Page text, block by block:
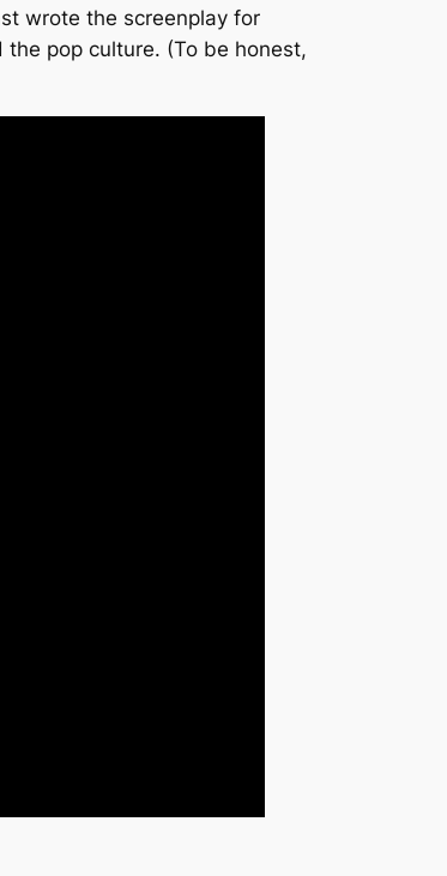
wrote the screenplay for
pop culture. (To be honest,